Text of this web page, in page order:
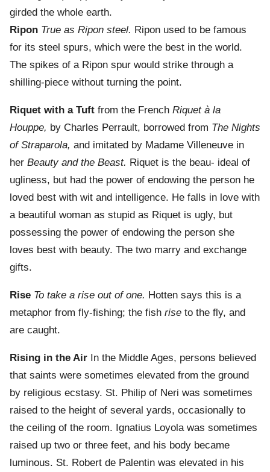
girded the whole earth.
Ripon True as Ripon steel. Ripon used to be famous
for its steel spurs, which were the best in the world.
The spikes of a Ripon spur would strike through a
shilling-piece without turning the point.
Riquet with a Tuft from the French Riquet à la
Houppe, by Charles Perrault, borrowed from The Nights
of Straparola, and imitated by Madame Villeneuve in
her Beauty and the Beast. Riquet is the beau- ideal of
ugliness, but had the power of endowing the person he
loved best with wit and intelligence. He falls in love with
a beautiful woman as stupid as Riquet is ugly, but
possessing the power of endowing the person she
loves best with beauty. The two marry and exchange
gifts.
Rise To take a rise out of one. Hotten says this is a
metaphor from fly-fishing; the fish rise to the fly, and
are caught.
Rising in the Air In the Middle Ages, persons believed
that saints were sometimes elevated from the ground
by religious ecstasy. St. Philip of Neri was sometimes
raised to the height of several yards, occasionally to
the ceiling of the room. Ignatius Loyola was sometimes
raised up two or three feet, and his body became
luminous. St. Robert de Palentin was elevated in his